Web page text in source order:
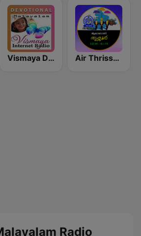
Vismaya Devotional Malayalam Radio Air Thrissur FM 101.1
Radio